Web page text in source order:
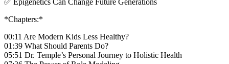
*Chapters:*
00:11 Are Modern Kids Less Healthy?
01:39 What Should Parents Do?
05:51 Dr. Temple’s Personal Journey to Holistic Health